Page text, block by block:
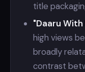
title
"Daaru With
high views
broadly
contrast